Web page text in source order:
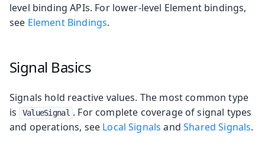
level binding APIs. For lower-level Element bindings,
see Element Bindings.
Signal Basics
Signals hold reactive values. The most common type
is
ValueSignal . For complete coverage of signal types
and operations, see Local Signals andShared Signals.